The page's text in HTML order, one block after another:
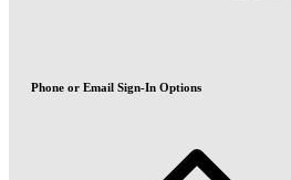
Phone or Email Sign-In Options